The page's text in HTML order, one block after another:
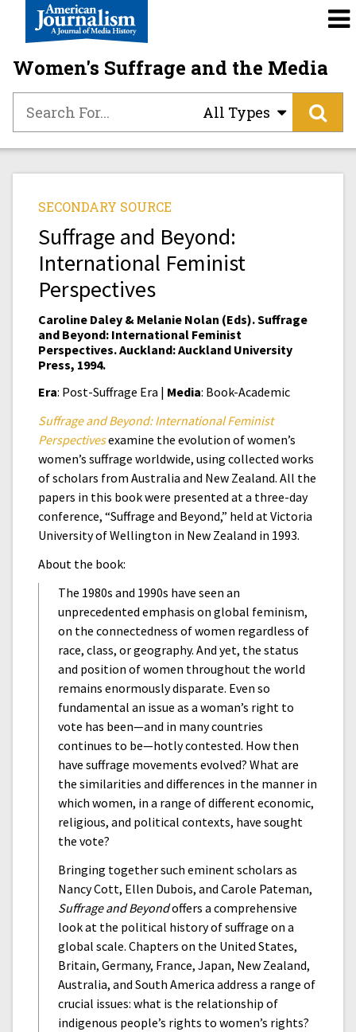
Women's Suffrage and the Media
All Types
SECONDARY SOURCE
Suffrage and Beyond:
International Feminist
Perspectives
Caroline Daley & Melanie Nolan (Eds). Suffrage
and Beyond: International Feminist
Perspectives. Auckland: Auckland University
Press, 1994.
Era: Post-Suffrage Era | Media: Book-Academic
Suffrage and Beyond: International Feminist
Perspectivesexamine the evolution of women’s
women’s suffrage worldwide, using collected works
of scholars from Australia and New Zealand. All the
papers in this book were presented at a three-day
conference, “Suffrage and Beyond,” held at Victoria
University of Wellington in New Zealand in 1993.
About the book:
The 1980s and 1990s have seen an
unprecedented emphasis on global feminism,
on the connectedness of women regardless of
race, class, or geography. And yet, the status
and position of women throughout the world
remains enormously disparate. Even so
fundamental an issue as a woman’s right to
vote has been—and in many countries
continues to be—hotly contested. How then
have suffrage movements evolved? What are
the similarities and differences in the manner in
which women, in a range of different economic,
religious, and political contexts, have sought
the vote?
Bringing together such eminent scholars as
Nancy Cott, Ellen Dubois, and Carole Pateman,
Suffrage and Beyondoffers a comprehensive
look at the political history of suffrage on a
global scale. Chapters on the United States,
Britain, Germany, France, Japan, New Zealand,
Australia, and South America address a range of
crucial issues: what is the relationship of
indigenous people’s rights to women’s rights?